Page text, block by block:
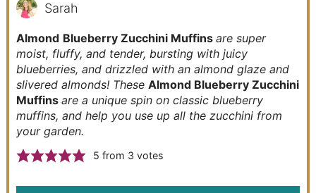
Sarah
Almond Blueberry Zucchini Muffins are super
moist, fluffy, and tender, bursting with juicy
blueberries, and drizzled with an almond glaze and
slivered almonds! These Almond Blueberry Zucchini
Muffins are a unique spin on classic blueberry
muffins, and help you use up all the zucchini from
your garden.
5 from 3 votes